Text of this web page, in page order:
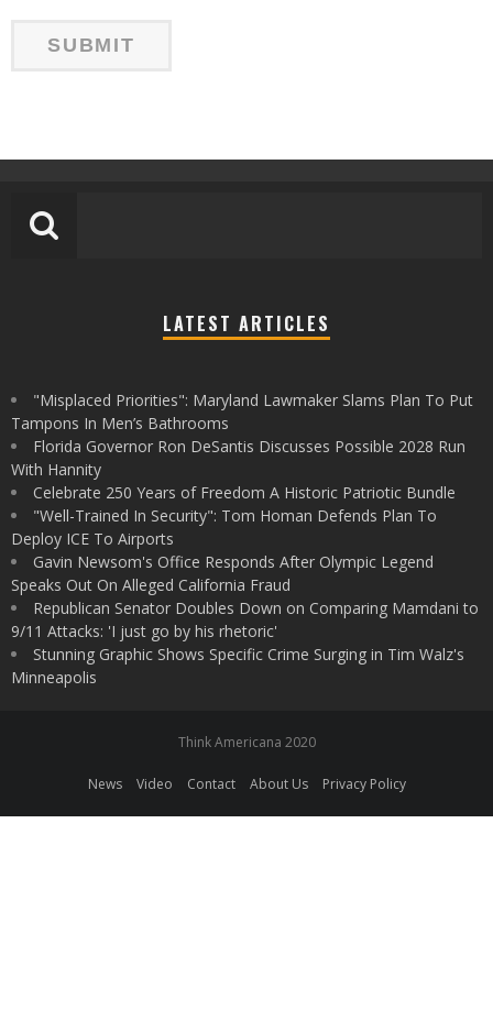
LATEST ARTICLES
"Misplaced Priorities": Maryland Lawmaker Slams Plan To Put
Tampons In Men’s Bathrooms
Florida Governor Ron DeSantis Discusses Possible 2028 Run
With Hannity
Celebrate 250 Years of Freedom A Historic Patriotic Bundle
"Well-Trained In Security": Tom Homan Defends Plan To
Deploy ICE To Airports
Gavin Newsom's Office Responds After Olympic Legend
Speaks Out On Alleged California Fraud
Republican Senator Doubles Down on Comparing Mamdani to
9/11 Attacks: 'I just go by his rhetoric'
Stunning Graphic Shows Specific Crime Surging in Tim Walz's
Minneapolis
Think Americana 2020
News Video Contact About Us Privacy Policy